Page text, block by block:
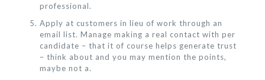
professional.
Apply at customers in lieu of work through an
email list. Manage making a real contact with per
candidate – that it of course helps generate trust
– think about and you may mention the points,
maybe not a.